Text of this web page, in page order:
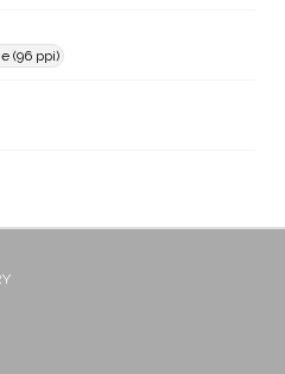
(96 ppi)